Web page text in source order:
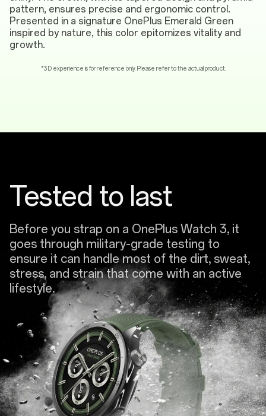
pattern, ensures precise and ergonomic control.
Presented in a signature OnePlus Emerald Green
inspired by nature, this color epitomizes vitality and
growth.
*3D experience is for reference only. Please refer to the actual product.
Tested to last
Before you strap on a OnePlus Watch 3, it
goes through military-grade testing to
ensure it can handle most of the dirt, sweat,
stress, and strain that come with an active
lifestyle.